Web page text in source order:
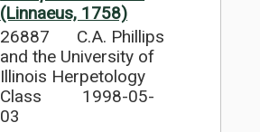
(Linnaeus, 1758)
26887
C.A. Phillips
and the University of
Illinois Herpetology
Class
1998-05-
03